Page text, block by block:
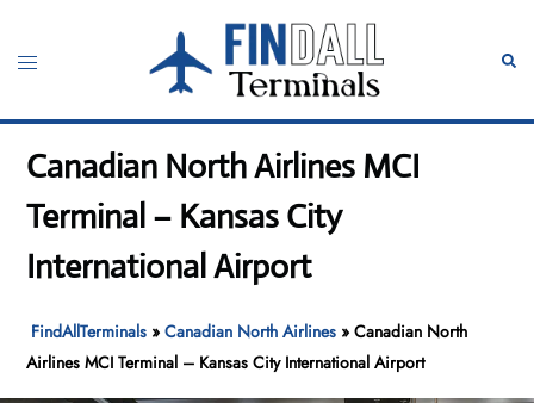
content
Toggle
Canadian North Airlines MCI
Terminal – Kansas City
International Airport
FindAllTerminals »Canadian North Airlines »Canadian North
Airlines MCI Terminal – Kansas City International Airport